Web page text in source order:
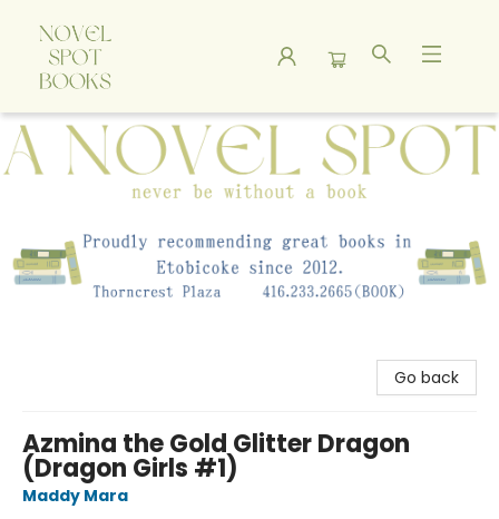
A Novel Spot Bookshop
Go back
Azmina the Gold Glitter Dragon
(Dragon Girls #1)
Maddy Mara